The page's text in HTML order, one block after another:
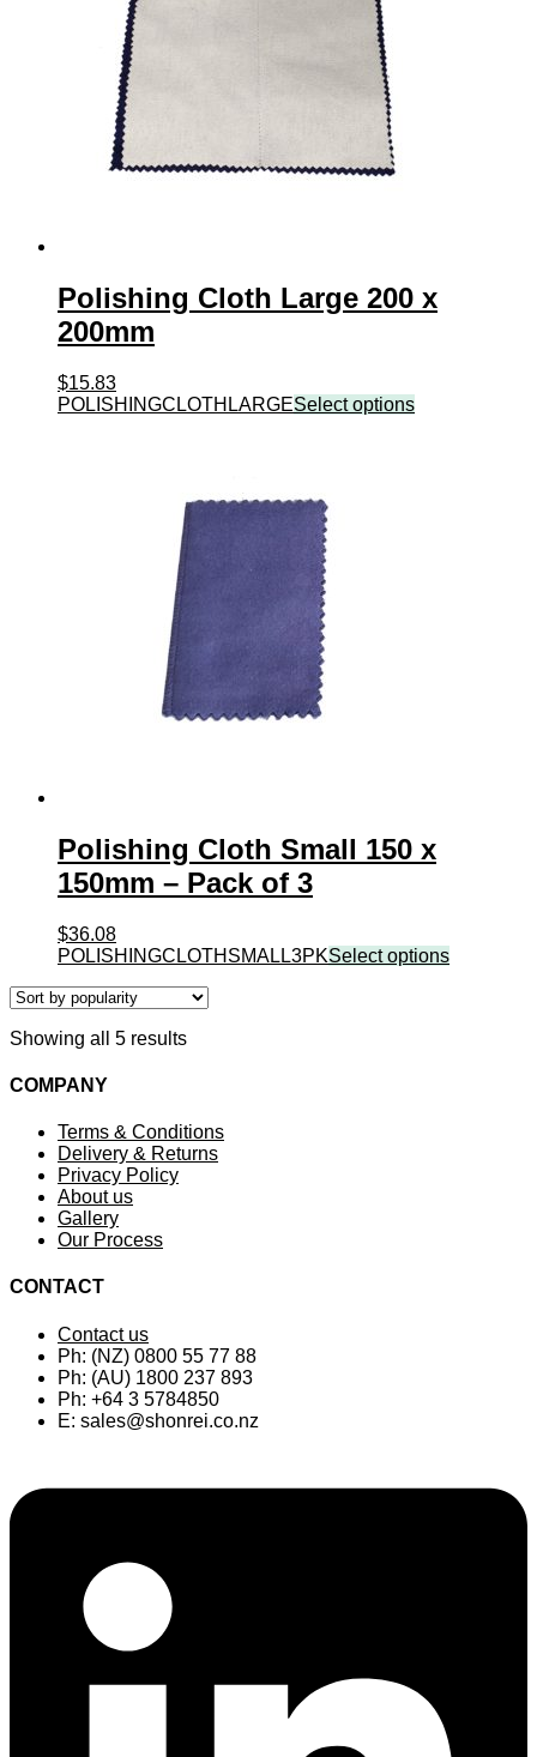
Polishing Cloth Large 200 x
200mm
$15.83
POLISHINGCLOTHLARGESelect options
Polishing Cloth Small 150 x
150mm – Pack of 3
$36.08
POLISHINGCLOTHSMALL3PKSelect options
Showing all 5 resultsSorted
COMPANY
Terms & Conditions
Delivery & Returns
Privacy Policy
About us
Gallery
Our Process
CONTACT
Contact us
Ph: (NZ) 0800 55 77 88
Ph: (AU) 1800 237 893
Ph: +64 3 5784850
E: sales@shonrei.co.nz